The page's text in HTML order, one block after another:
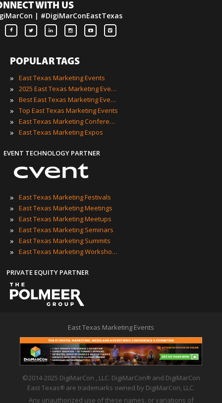
WITH US
| #DigiMarConEastTexas
POPULAR TAGS
»
East Texas Marketing Events
» 2025 East Texas Marketing Events
» Best East Texas Marketing Events
» Top East Texas Marketing Events
» East Texas Marketing Conferences
» East Texas Marketing Expos
EVENT TECHNOLOGY PARTNER
» East Texas Marketing Festivals
» East Texas Marketing Meetings
» East Texas Marketing Meetups
» East Texas Marketing Seminars
» East Texas Marketing Summits
» East Texas Marketing Workshops
PRIVATE EQUITY PARTNER
East Texas Marketing Events
©2014-2025 DigiMarCon , LLC. DigiMarCon®
and DigiMarCon
East Texas®
are trademarks owned by DigiMarCon, LLC.
Any unauthorized use of these names, or variations of